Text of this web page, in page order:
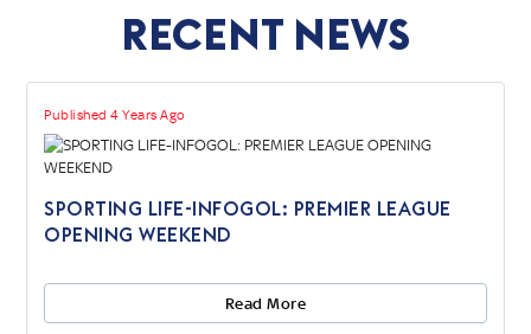
Recent News
Published 4 Years Ago
SPORTING LIFE-INFOGOL: PREMIER LEAGUE
OPENING WEEKEND
Read More